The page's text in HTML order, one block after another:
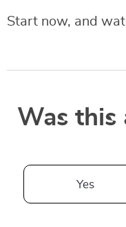
Start now, and
Was this
Yes